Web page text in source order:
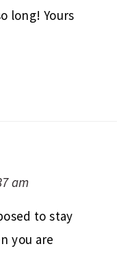
long! Yours
am
to stay
you are